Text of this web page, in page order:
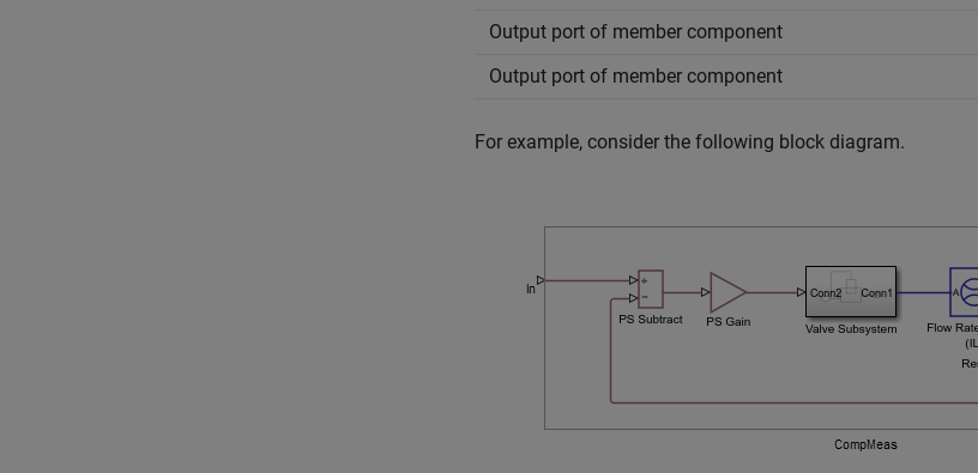
Output port of member component
Output port of member component
For example, consider the following block diagram.